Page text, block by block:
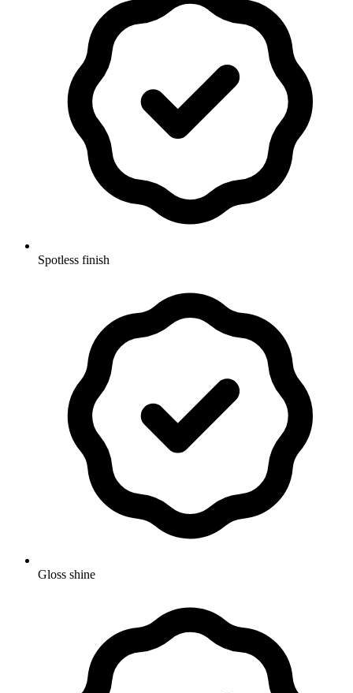
Spotless finish
Gloss shine